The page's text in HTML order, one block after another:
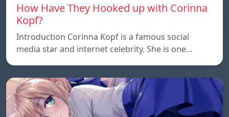
How Have They Hooked up with Corinna
Kopf?
Introduction Corinna Kopf is a famous social
media star and internet celebrity. She is one…